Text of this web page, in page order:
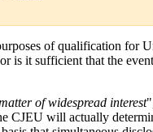
of qualification for
is it sufficient that the
of widespread interest
will actually